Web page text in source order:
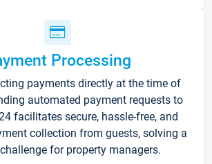
Processing
payments directly at the time of
automated payment requests to
facilitates secure, hassle-free, and
collection from guests, solving a
for property managers.